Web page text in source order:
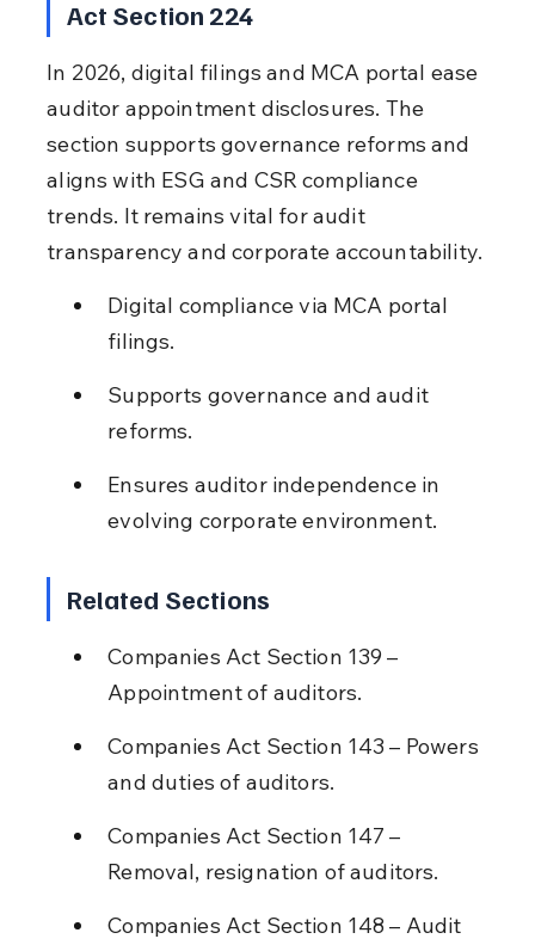
Act Section 224
In 2026, digital filings and MCA portal ease
auditor appointment disclosures. The
section supports governance reforms and
aligns with ESG and CSR compliance
trends. It remains vital for audit
transparency and corporate accountability.
Digital compliance via MCA portal
filings.
Supports governance and audit
reforms.
Ensures auditor independence in
evolving corporate environment.
Related Sections
Companies Act Section 139 –
Appointment of auditors.
Companies Act Section 143 – Powers
and duties of auditors.
Companies Act Section 147 –
Removal, resignation of auditors.
Companies Act Section 148 – Audit